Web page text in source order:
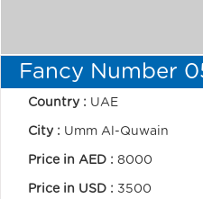
Fancy Number
Country : UAE
City : Umm Al-Quwain
Price in AED : 8000
Price in USD : 3500